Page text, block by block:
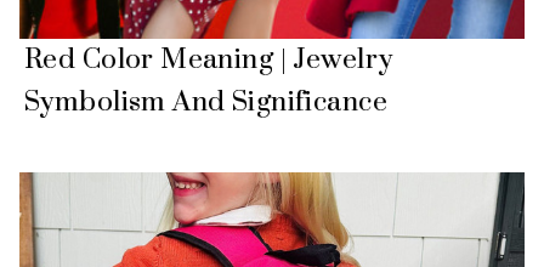
Red Color Meaning | Jewelry
Symbolism And Significance